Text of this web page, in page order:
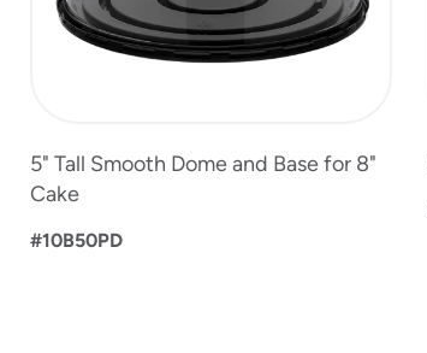
5" Tall Smooth Dome and Base for 8"
Cake
#10B50PD